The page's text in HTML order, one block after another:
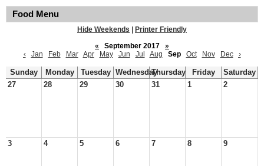
Food Menu
Hide Weekends
Printer Friendly
«
September 2017
»
‹
Jan Feb Mar Apr May Jun Jul Aug Sep Oct Nov Dec ›
Sunday Monday Tuesday WednesdayThursday Friday
Saturday
27
28 29 30 31 1 2
3 4 5 6 7 8 9